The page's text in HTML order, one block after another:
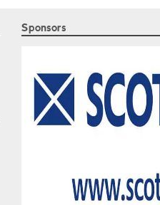
Sponsors